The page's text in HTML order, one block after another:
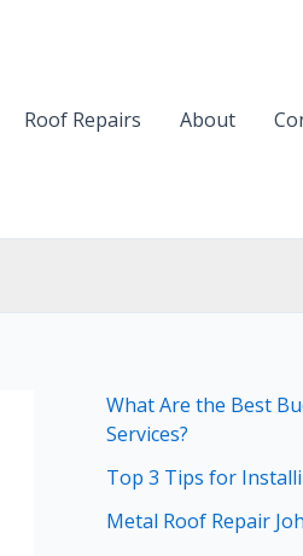
Roof Repairs About
What Are the Best
Services?
Top 3 Tips for
Metal Roof Repair